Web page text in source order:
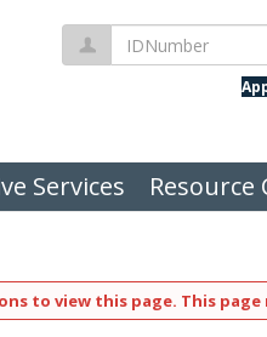
IDNumber
Services Resource
to view this page. This